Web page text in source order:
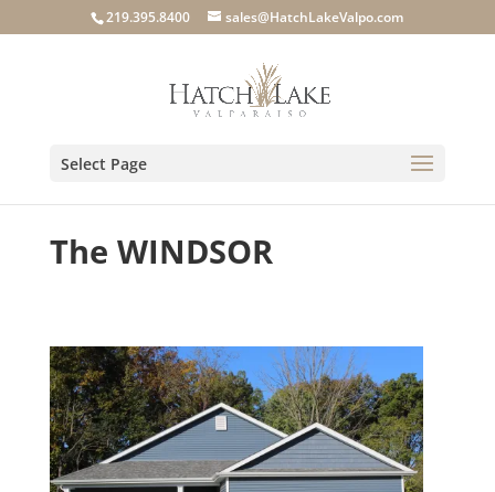
219.395.8400 sales@HatchLakeValpo.com
Select Page
The WINDSOR